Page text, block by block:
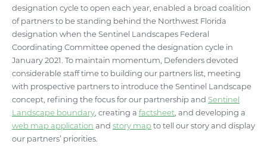
designation cycle to open each year, enabled a broad coalition
of partners to be standing behind the Northwest Florida
designation when the Sentinel Landscapes Federal
Coordinating Committee opened the designation cycle in
January 2021. To maintain momentum, Defenders devoted
considerable staff time to building our partners list, meeting
with prospective partners to introduce the Sentinel Landscape
concept, refining the focus for our partnership and Sentinel
Landscape boundary , creating a factsheet , and developing a
web map application and story map to tell our story and display
our partners’ priorities.